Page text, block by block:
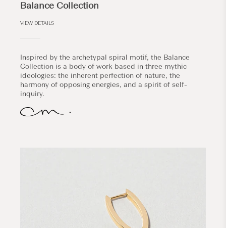
Balance Collection
VIEW DETAILS
Inspired by the archetypal spiral motif, the Balance
Collection is a body of work based in three mythic
ideologies: the inherent perfection of nature, the
harmony of opposing energies, and a spirit of self-
inquiry.